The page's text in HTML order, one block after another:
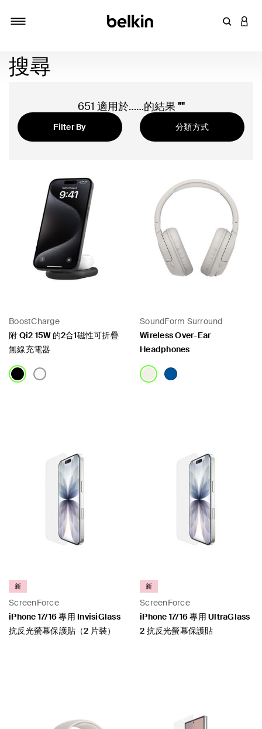
輸入關鍵
登入
搜尋
651 適用於……的結果 ""
Filter By
分類方式
BoostCharge
附 Qi2 15W 的2合1磁性可折疊
無線充電器
SoundForm Surround
Wireless Over-Ear
Headphones
ScreenForce
新
iPhone 17/16 專用 InvisiGlass
抗反光螢幕保護貼（2 片裝）
ScreenForce
新
iPhone 17/16 專用 UltraGlass
2 抗反光螢幕保護貼